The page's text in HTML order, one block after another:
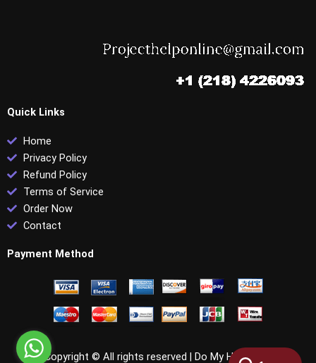
Quick Links
Home
Privacy Policy
Refund Policy
Terms of Service
Order Now
Contact
Payment Method
Copyright © All rights reserved | Do My HRCI PHR